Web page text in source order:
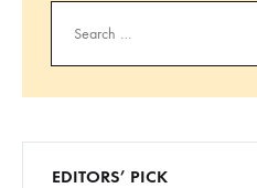
EDITORS’ PICK